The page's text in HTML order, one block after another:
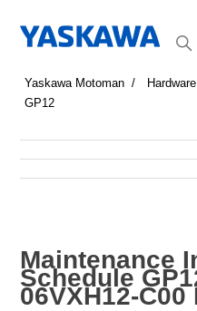
Yaskawa Motoman Hardware
GP12
Maintenance
Schedule
06VXH12-